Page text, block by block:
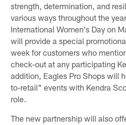
strength, determination, and
various ways throughout the
International Women's Day on
will provide a special
week for customers who
check-out at any participating
addition, Eagles Pro Shops will
to-retail" events with Kendra
role.
The new partnership will also